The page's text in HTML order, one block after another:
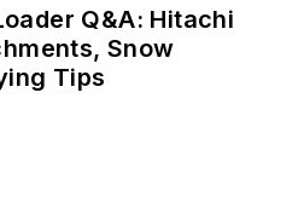
Q&A: Hitachi
Snow
Tips